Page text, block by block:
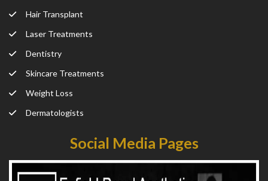
Hair Transplant
Laser Treatments
Dentistry
Skincare Treatments
Weight Loss
Dermatologists
Social Media Pages